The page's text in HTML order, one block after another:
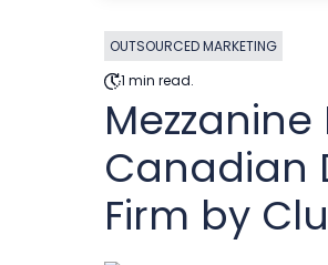
OUTSOURCED MARKETING
1 min read.
Canadian
Firm by